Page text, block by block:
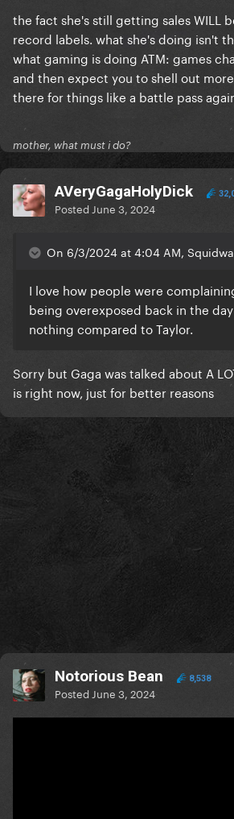
the fact she's still getting sales WILL
record labels. what she's doing isn't
what gaming is doing ATM: games
and then expect you to shell out
there for things like a battle pass
mother, what must i do?
AVeryGagaHolyDick
Posted June 3, 2024
On 6/3/2024 at 4:04 AM,
I love how people were
being overexposed back in the
nothing compared to Taylor.
Sorry but Gaga was talked about A
is right now, just for better reasons
Notorious Bean 8,538
Posted June 3, 2024